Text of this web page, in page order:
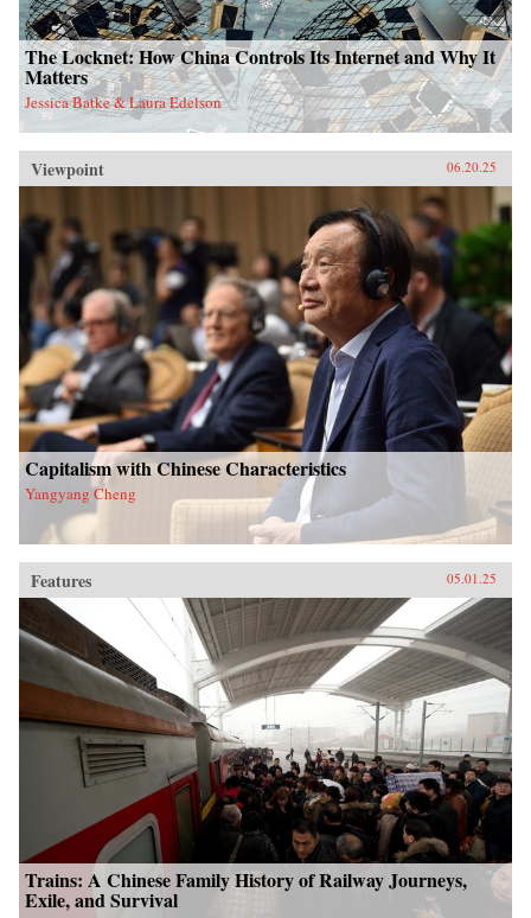
The Locknet: How China Controls Its Internet and Why It
Matters
Jessica Batke & Laura Edelson
Viewpoint 06.20.25
Capitalism with Chinese Characteristics
Yangyang Cheng
Features 05.01.25
Trains: A Chinese Family History of Railway Journeys,
Exile, and Survival